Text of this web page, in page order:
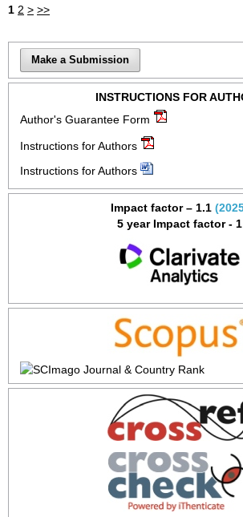
1 2 > >>
Make a Submission
INSTRUCTIONS FOR
Author's Guarantee Form
Instructions for Authors
Instructions for Authors
Impact factor – 1.1
5 year Impact factor - 1